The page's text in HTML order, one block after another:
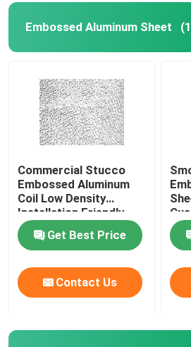
Embossed Aluminum Sheet
Commercial Stucco
Embossed Aluminum
Coil Low Density
Installation Friendly
Get Best Price
Contact Us